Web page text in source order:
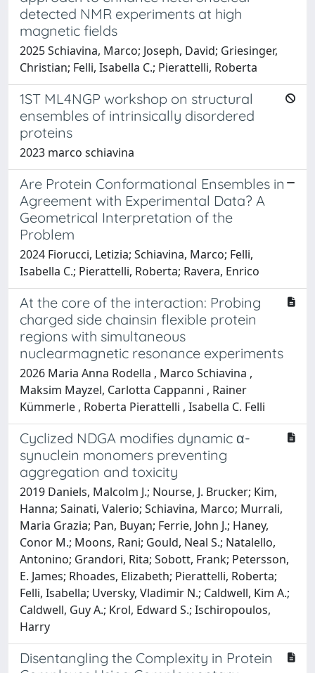
detected NMR experiments at high
magnetic fields
2025 Schiavina, Marco; Joseph, David; Griesinger,
Christian; Felli, Isabella C.; Pierattelli, Roberta
1ST ML4NGP workshop on structural
ensembles of intrinsically disordered
proteins
2023 marco schiavina
Are Protein Conformational Ensembles in
Agreement with Experimental Data? A
Geometrical Interpretation of the
Problem
2024 Fiorucci, Letizia; Schiavina, Marco; Felli,
Isabella C.; Pierattelli, Roberta; Ravera, Enrico
At the core of the interaction: Probing
charged side chainsin flexible protein
regions with simultaneous
nuclearmagnetic resonance experiments
2026 Maria Anna Rodella , Marco Schiavina ,
Maksim Mayzel, Carlotta Cappanni , Rainer
Kümmerle , Roberta Pierattelli , Isabella C. Felli
Cyclized NDGA modifies dynamic α-
synuclein monomers preventing
aggregation and toxicity
2019 Daniels, Malcolm J.; Nourse, J. Brucker; Kim,
Hanna; Sainati, Valerio; Schiavina, Marco; Murrali,
Maria Grazia; Pan, Buyan; Ferrie, John J.; Haney,
Conor M.; Moons, Rani; Gould, Neal S.; Natalello,
Antonino; Grandori, Rita; Sobott, Frank; Petersson,
E. James; Rhoades, Elizabeth; Pierattelli, Roberta;
Felli, Isabella; Uversky, Vladimir N.; Caldwell, Kim A.;
Caldwell, Guy A.; Krol, Edward S.; Ischiropoulos,
Harry
Disentangling the Complexity in Protein